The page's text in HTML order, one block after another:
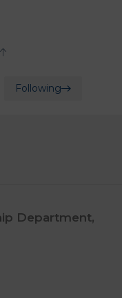
Following
Department,